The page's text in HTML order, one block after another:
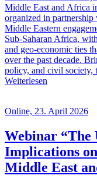
Middle East and Africa
organized in
Middle Eastern
Sub-Saharan Africa,
and geo-economic ties
over the past decade.
policy, and civil society,
Weiterlesen
Online, 23. April 2026
Webinar “The
Implications
Middle East